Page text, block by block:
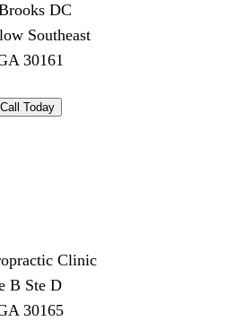
DC
Southeast
30161
Call Today
Clinic
B Ste D
30165